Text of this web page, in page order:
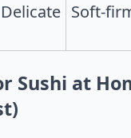
Delicate Soft-
Sushi at